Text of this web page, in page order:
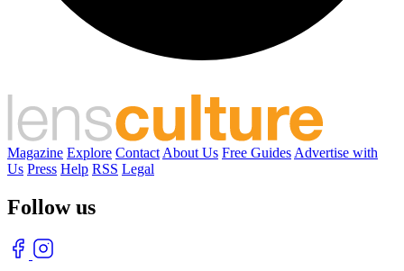
Magazine Explore Contact About Us Free Guides Advertise with
Us Press Help RSS Legal
Follow us